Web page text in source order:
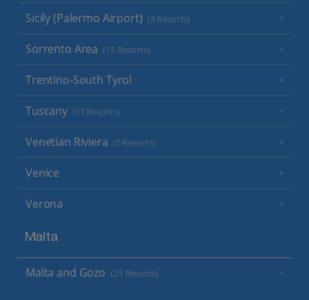
Sicily (Palermo Airport) (8 Resorts)
Sorrento Area (15 Resorts)
Trentino-South Tyrol
Tuscany (17 Resorts)
Venetian Riviera (5 Resorts)
Venice
Verona
Malta
Malta and Gozo (25 Resorts)